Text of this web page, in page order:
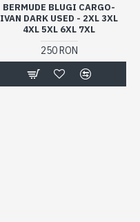
BERMUDE BLUGI CARGO-
IVAN DARK USED - 2XL 3XL
4XL 5XL 6XL 7XL
250 RON